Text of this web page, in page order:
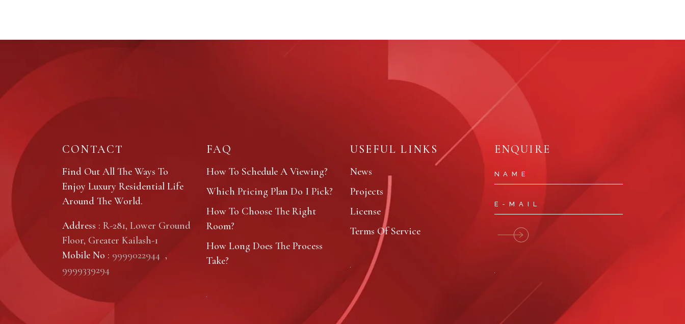
CONTACT
Find Out All The Ways To
Enjoy Luxury Residential Life
Around The World.
Address : R-281, Lower Ground
Floor, Greater Kailash-1
Mobile No : 9999022944 ,
9999339294
FAQ
How To Schedule A Viewing?
Which Pricing Plan Do I Pick?
How To Choose The Right
Room?
How Long Does The Process
Take?
USEFUL LINKS
News
Projects
License
Terms Of Service
ENQUIRE